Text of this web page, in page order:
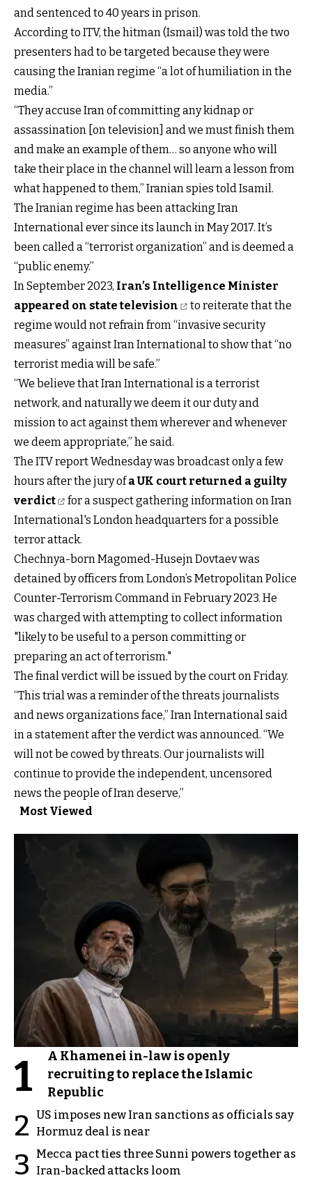
and sentenced to 40 years in prison.
According to ITV, the hitman (Ismail) was told the two
presenters had to be targeted because they were
causing the Iranian regime “a lot of humiliation in the
media.”
“They accuse Iran of committing any kidnap or
assassination [on television] and we must finish them
and make an example of them… so anyone who will
take their place in the channel will learn a lesson from
what happened to them,” Iranian spies told Isamil.
The Iranian regime has been attacking Iran
International ever since its launch in May 2017. It’s
been called a “terrorist organization” and is deemed a
“public enemy.”
In September 2023, Iran’s Intelligence Minister
appeared on state television
to reiterate that the
regime would not refrain from “invasive security
measures” against Iran International to show that “no
terrorist media will be safe.”
“We believe that Iran International is a terrorist
network, and naturally we deem it our duty and
mission to act against them wherever and whenever
we deem appropriate,” he said.
The ITV report Wednesday was broadcast only a few
hours after the jury ofa UK court returned a guilty
verdict
for a suspect gathering information on Iran
International's London headquarters for a possible
terror attack.
Chechnya-born Magomed-Husejn Dovtaev was
detained by officers from London’s Metropolitan Police
Counter-Terrorism Command in February 2023. He
was charged with attempting to collect information
"likely to be useful to a person committing or
preparing an act of terrorism."
The final verdict will be issued by the court on Friday.
“This trial was a reminder of the threats journalists
and news organizations face,” Iran International said
in a statement after the verdict was announced. “We
will not be cowed by threats. Our journalists will
continue to provide the independent, uncensored
news the people of Iran deserve,”
Most Viewed
1
A Khamenei in-law is openly
recruiting to replace the Islamic
Republic
2 US imposes new Iran sanctions as officials say
Hormuz deal is near
3
Mecca pact ties three Sunni powers together as
Iran-backed attacks loom